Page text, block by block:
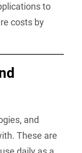
to
costs by
and
These are